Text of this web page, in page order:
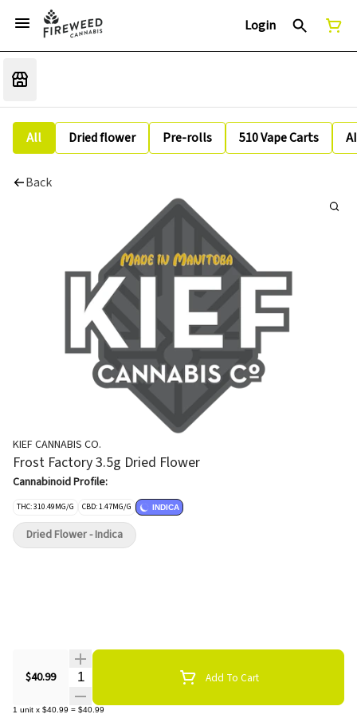
Login
All Dried flower Pre-rolls 510 Vape Carts
Back
KIEF CANNABIS CO.
Frost Factory 3.5g Dried Flower
Cannabinoid Profile:
THC: 310.49MG/G CBD: 1.47MG/G INDICA
$40.99 Quantity Selector Add To Cart
1 unit x $40.99 = $40.99
Dried Flower - Indica